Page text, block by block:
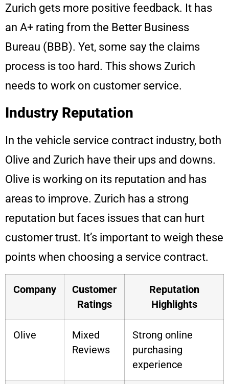
Zurich gets more positive feedback. It has
an A+ rating from the Better Business
Bureau (BBB). Yet, some say the claims
process is too hard. This shows Zurich
needs to work on customer service.
Industry Reputation
In the vehicle service contract industry, both
Olive and Zurich have their ups and downs.
Olive is working on its reputation and has
areas to improve. Zurich has a strong
reputation but faces issues that can hurt
customer trust. It’s important to weigh these
points when choosing a service contract.
Company
Customer
Ratings
Reputation
Highlights
Olive
Mixed
Reviews
Strong online
purchasing
experience